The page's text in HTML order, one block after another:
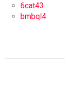
6cat43
bmbql4